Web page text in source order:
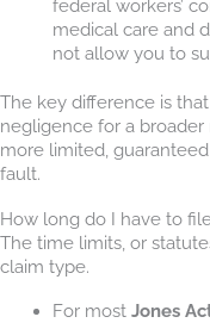
federal workers’
medical care and
not allow you to
The key difference is
negligence for a
more limited,
fault.
How long do I have to
The time limits, or
claim type.
For most Jones